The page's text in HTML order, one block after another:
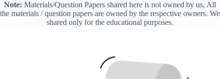
Note: Materials/Question Papers shared here is not owned by us, All
the materials / question papers are owned by the respective owners. We
shared only for the educational purposes.